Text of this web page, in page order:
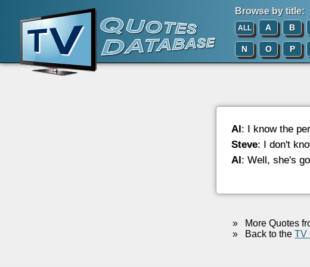
Browse by title:
ALL A B
N O P
Al: I know the
Steve: I don't
Al: Well, she's
» More Quotes
» Back to the TV